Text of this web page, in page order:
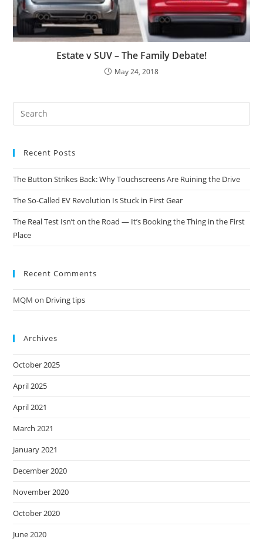
Estate v SUV – The Family Debate!
May 24, 2018
Recent Posts
The Button Strikes Back: Why Touchscreens Are Ruining the Drive
The So-Called EV Revolution Is Stuck in First Gear
The Real Test Isn’t on the Road — It’s Booking the Thing in the First
Place
Recent Comments
MQM on Driving tips
Archives
October 2025
April 2025
April 2021
March 2021
January 2021
December 2020
November 2020
October 2020
June 2020